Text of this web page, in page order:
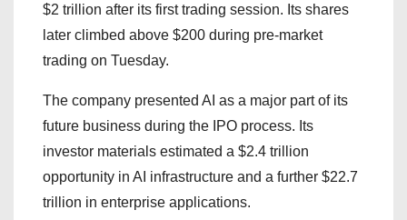
$2 trillion after its first trading session. Its shares
later climbed above $200 during pre-market
trading on Tuesday.
The company presented AI as a major part of its
future business during the IPO process. Its
investor materials estimated a $2.4 trillion
opportunity in AI infrastructure and a further $22.7
trillion in enterprise applications.